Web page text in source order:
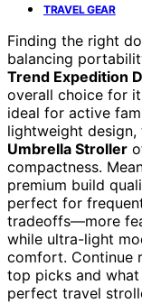
TRAVEL GEAR
Finding the right
balancing
Trend Expedition
overall choice for
ideal for active
lightweight design,
Umbrella Stroller
compactness.
premium build
perfect for
tradeoffs—more
while ultra-light
comfort. Continue
top picks and
perfect travel